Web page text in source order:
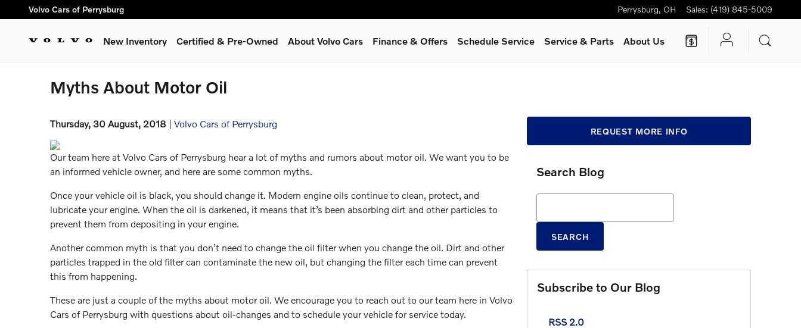
Skip to main content
Volvo Cars of Perrysburg Perrysburg, OH Sales: (419) 845-5009
New Inventory Certified & Pre-Owned About Volvo Cars Finance & Offers Schedule Service Service& Parts About Us
Myths About Motor Oil
Thursday, 30 August, 2018 Volvo Cars of Perrysburg
Our team here at Volvo Cars of Perrysburg hear a lot of myths and rumors about motor oil. We want you to be
an informed vehicle owner, and here are some common myths.
Once your vehicle oil is black, you should change it. Modern engine oils continue to clean, protect, and
lubricate your engine. When the oil is darkened, it means that it’s been absorbing dirt and other particles to
prevent them from depositing in your engine.
Another common myth is that you don’t need to change the oil filter when you change the oil. Dirt and other
particles trapped in the old filter can contaminate the new oil, but changing the filter each time can prevent
this from happening.
These are just a couple of the myths about motor oil. We encourage you to reach out to our team here in Volvo
Cars of Perrysburg with questions about oil-changes and to schedule your vehicle for service today.
REQUEST MORE INFO
Search Blog
SEARCH
Subscribe to Our Blog
RSS 2.0